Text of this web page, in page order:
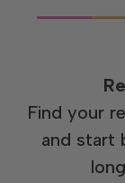
Find your
and start